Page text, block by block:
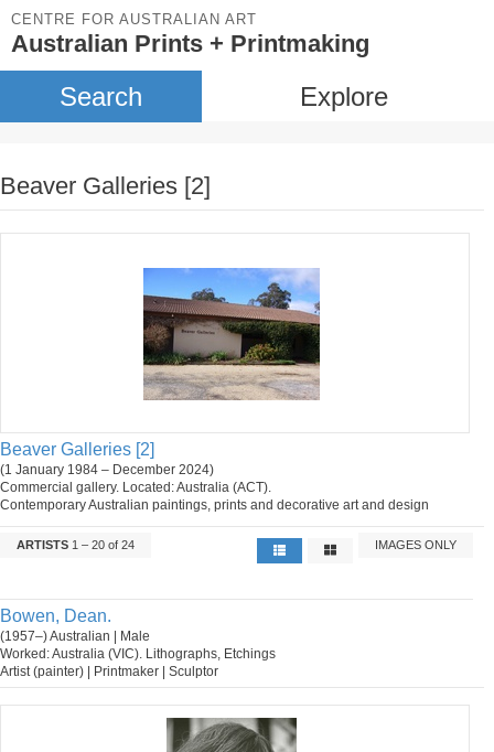
CENTRE FOR AUSTRALIAN ART
Australian Prints + Printmaking
Search Explore
Beaver Galleries [2]
Beaver Galleries [2]
(1 January 1984 – December 2024)
Commercial gallery. Located: Australia (ACT).
Contemporary Australian paintings, prints and decorative art and design
ARTISTS 1 – 20 of 24 IMAGES ONLY
Bowen, Dean.
(1957–) Australian | Male
Worked: Australia (VIC). Lithographs, Etchings
Artist (painter) | Printmaker | Sculptor